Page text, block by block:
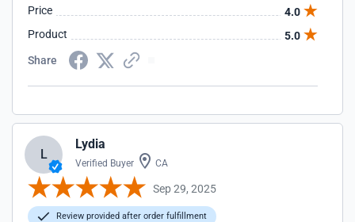
Price
4.0
Product
5.0
Share
L
Lydia
Verified Buyer CA
Sep 29, 2025
Review provided after order fulfillment